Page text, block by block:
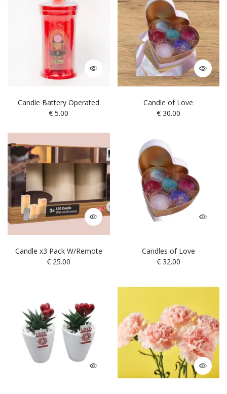
Candle Battery Operated
€ 5.00
Candle of Love
€30.00
Candle x3 Pack W/Remote
€ 25.00
Candles of Love
€32.00